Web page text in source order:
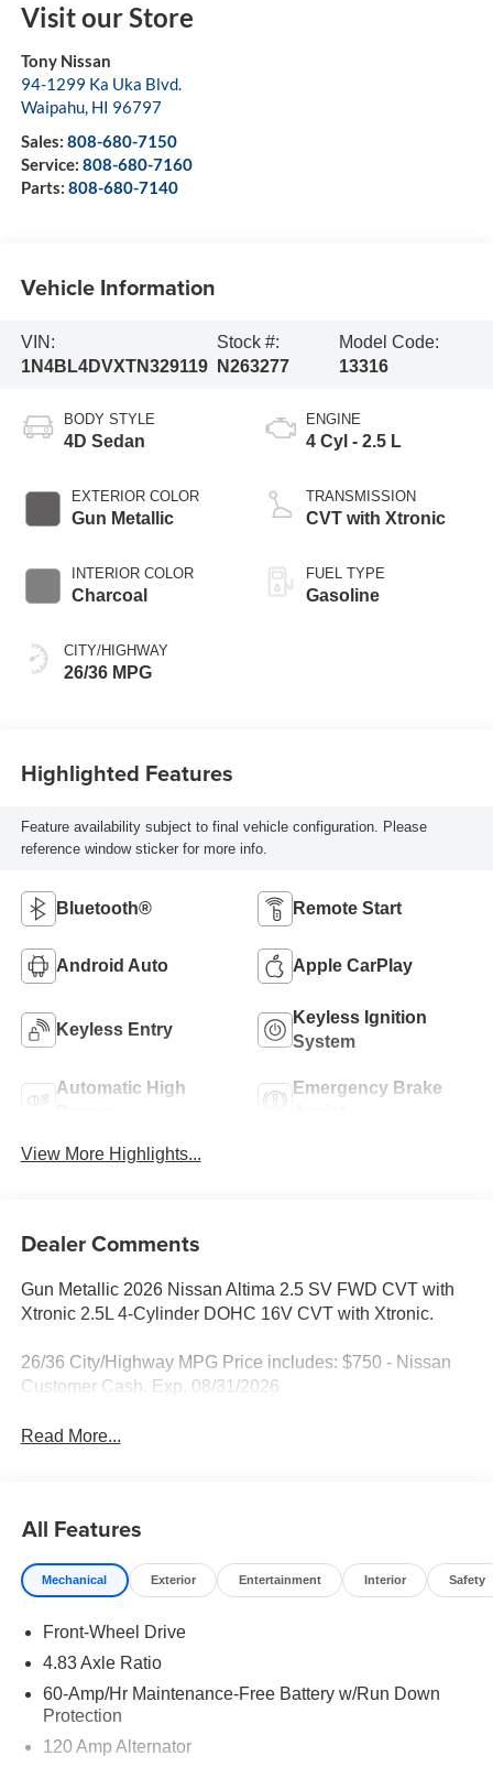
Visit our Store
Tony Nissan
94-1299 Ka Uka Blvd.
Waipahu, HI 96797
Sales: 808-680-7150
Service: 808-680-7160
Parts: 808-680-7140
Vehicle Information
VIN:
1N4BL4DVXTN329119
Stock #:
N263277
Model Code:
13316
BODY STYLE
4D Sedan
EXTERIOR COLOR
Gun Metallic
INTERIOR COLOR
Charcoal
CITY/HIGHWAY
26/36 MPG
ENGINE
4 Cyl - 2.5 L
TRANSMISSION
CVT with Xtronic
FUEL TYPE
Gasoline
Highlighted Features
Feature availability subject to final vehicle configuration. Please
reference window sticker for more info.
Bluetooth® Remote Start
Android Auto Apple CarPlay
Keyless Entry
Keyless Ignition
System
Automatic High
Emergency Brake
View More Highlights...
Dealer Comments
Gun Metallic 2026 Nissan Altima 2.5 SV FWD CVT with
Xtronic 2.5L 4-Cylinder DOHC 16V CVT with Xtronic.
26/36 City/Highway MPG Price includes: $750 - Nissan
Customer Cash. Exp. 08/31/2026
Read More...
All Features
Mechanical Exterior Entertainment Interior Safety
Front-Wheel Drive
4.83 Axle Ratio
60-Amp/Hr Maintenance-Free Battery w/Run Down
Protection
120 Amp Alternator